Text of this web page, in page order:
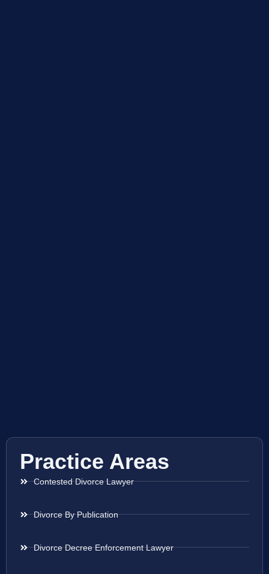
Practice Areas
Contested Divorce Lawyer
Divorce By Publication
Divorce Decree Enforcement Lawyer